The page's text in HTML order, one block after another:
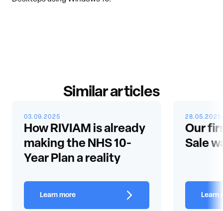
Similar articles
03.09.2025
How RIVIAM is already
making the NHS 10-
Year Plan a reality
Learn more
28.05.2025
Our
Sale
Learn